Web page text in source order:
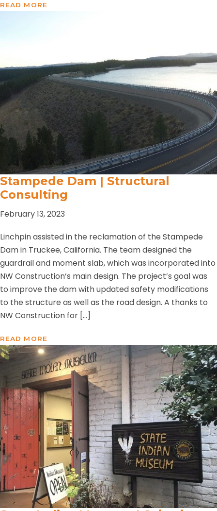
READ MORE
Stampede Dam | Structural
Consulting
February 13, 2023
Linchpin assisted in the reclamation of the Stampede
Dam in Truckee, California. The team designed the
guardrail and moment slab, which was incorporated into
NW Construction’s main design. The project’s goal was
to improve the dam with updated safety modifications
to the structure as well as the road design. A thanks to
NW Construction for […]
READ MORE